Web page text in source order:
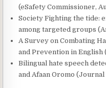
(eSafety Commissioner,
Society Fighting the tide:
among targeted groups
A Survey on Combating
and Prevention in English
Bilingual hate speech
and Afaan Oromo (Journal